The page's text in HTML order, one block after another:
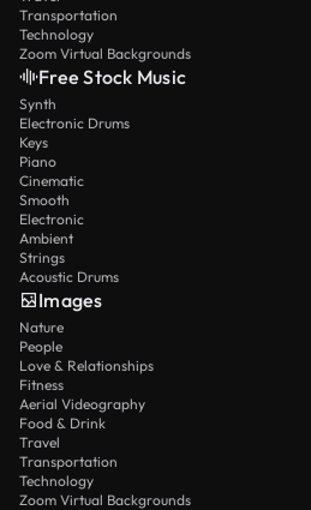
Transportation
Technology
Zoom Virtual Backgrounds
Free Stock Music
Synth
Electronic Drums
Keys
Piano
Cinematic
Smooth
Electronic
Ambient
Strings
Acoustic Drums
Images
Nature
People
Love & Relationships
Fitness
Aerial Videography
Food & Drink
Travel
Transportation
Technology
Zoom Virtual Backgrounds